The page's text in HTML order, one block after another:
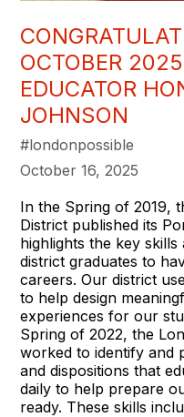
OCTOBER
EDUCATOR
JOHNSON
#londonpossible
October 16, 2025
In the Spring of 2019,
District published its
highlights the key
district graduates to
careers. Our district
to help design
experiences for our
Spring of 2022, the
worked to identify and
and dispositions that
daily to help prepare
ready. These skills